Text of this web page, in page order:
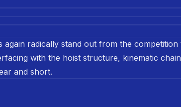
again radically stand out from the
with the hoist structure, kinematic
and short.